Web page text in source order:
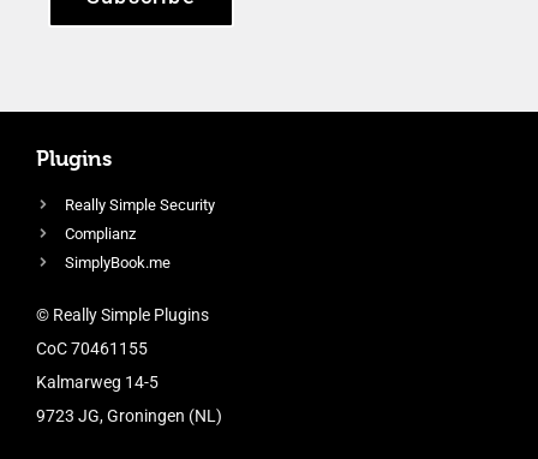
Plugins
Really Simple Security
Complianz
SimplyBook.me
© Really Simple Plugins
CoC 70461155
Kalmarweg 14-5
9723 JG, Groningen (NL)